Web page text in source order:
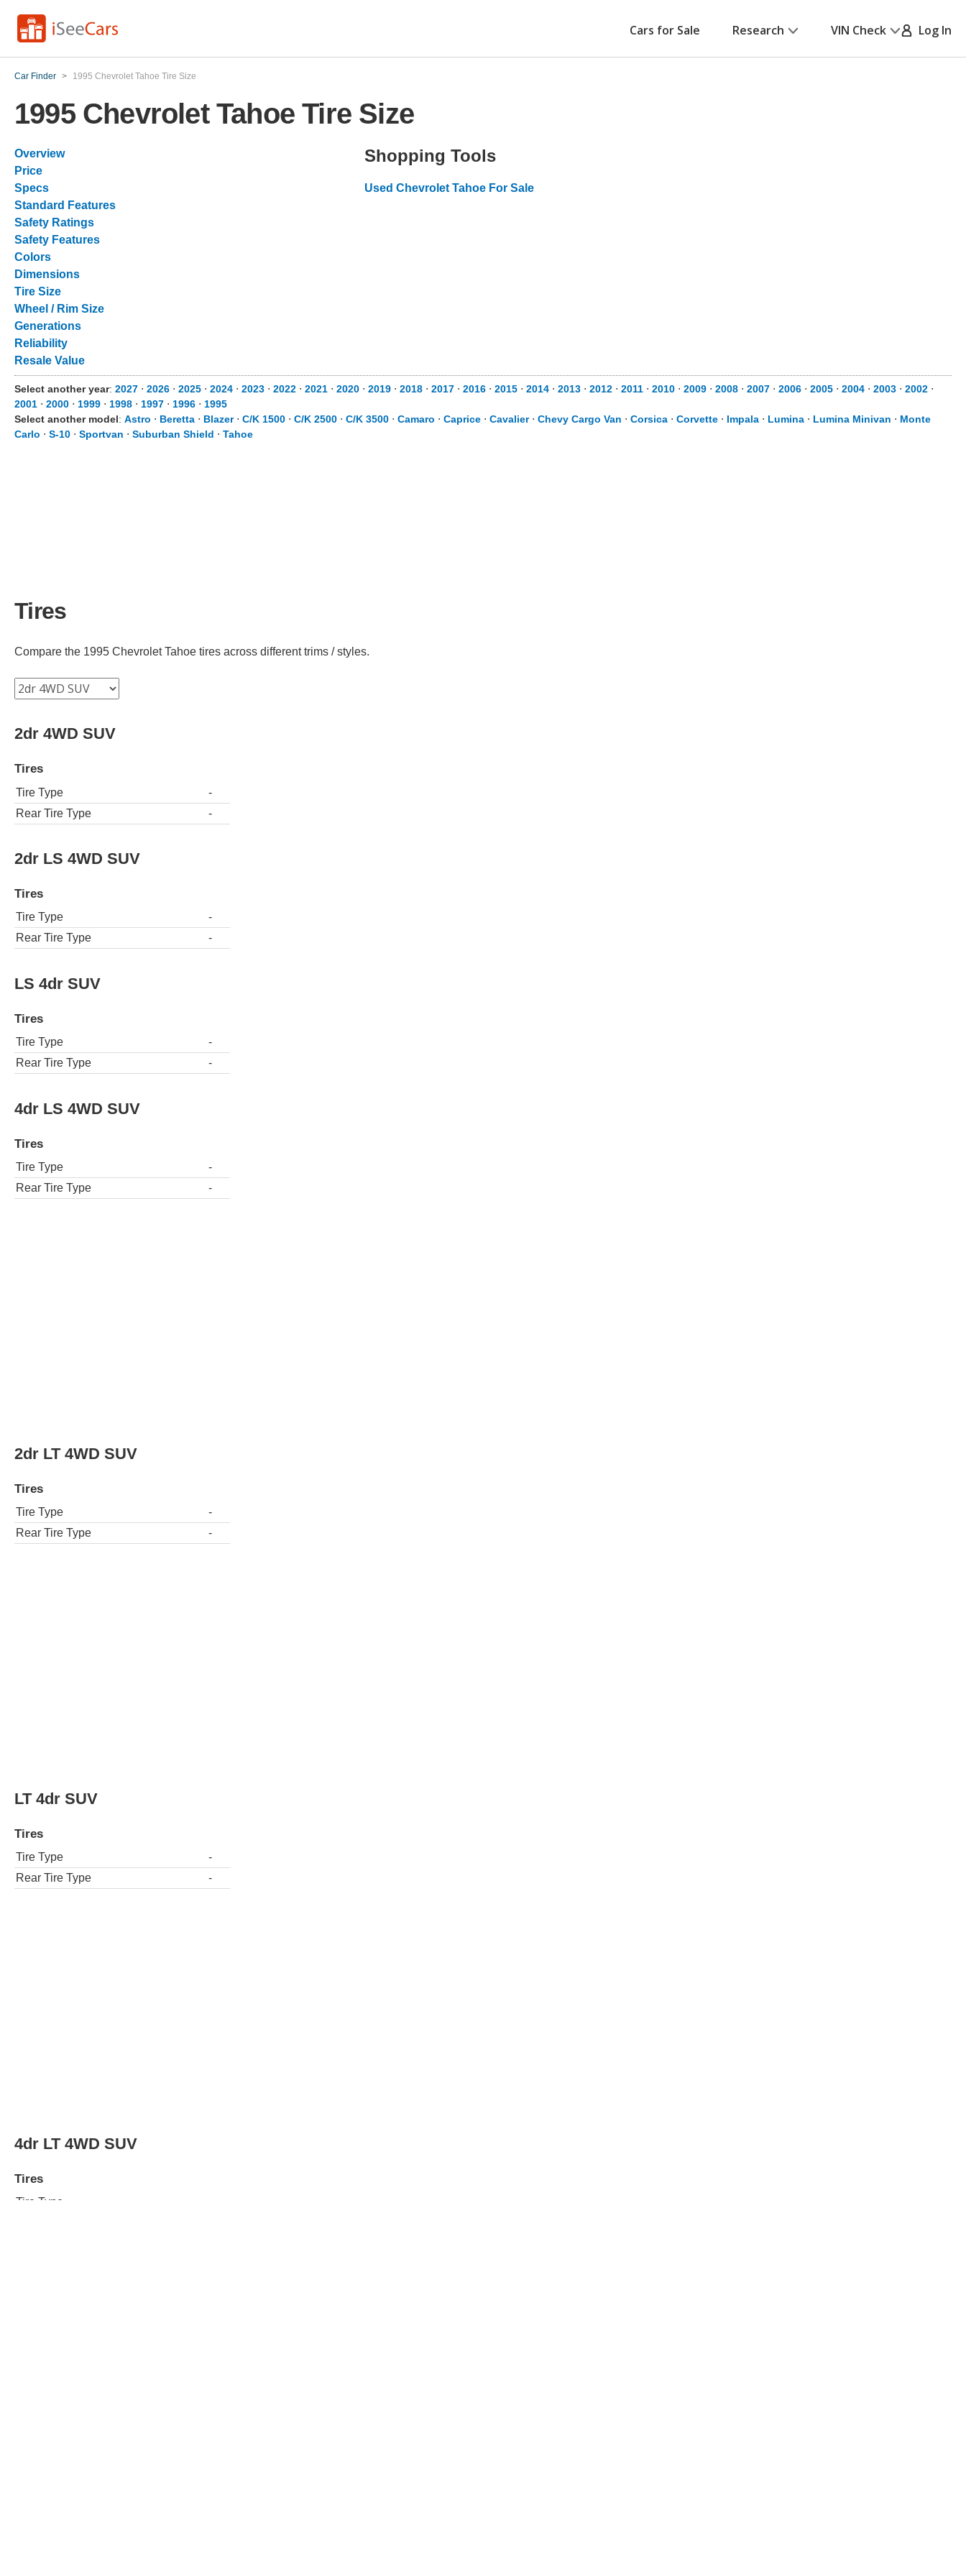
Cars for Sale Research VIN Check Log In
Car Finder > 1995 Chevrolet Tahoe Tire Size
1995 Chevrolet Tahoe Tire Size
Overview
Price
Specs
Standard Features
Safety Ratings
Safety Features
Colors
Dimensions
Tire Size
Wheel / Rim Size
Generations
Reliability
Resale Value
Shopping Tools
Used Chevrolet Tahoe For Sale
Select another year: 2027 ⋅ 2026 ⋅ 2025 ⋅ 2024 ⋅ 2023 ⋅ 2022 ⋅ 2021 ⋅ 2020 ⋅ 2019 ⋅ 2018 ⋅ 2017 ⋅ 2016 ⋅ 2015 ⋅ 2014 ⋅ 2013 ⋅ 2012 ⋅ 2011 ⋅ 2010 ⋅ 2009 ⋅ 2008 ⋅ 2007 ⋅ 2006 ⋅ 2005 ⋅ 2004 ⋅ 2003 ⋅ 2002 ⋅
2001 ⋅ 2000 ⋅ 1999 ⋅ 1998 ⋅ 1997 ⋅ 1996 ⋅ 1995
Select another model: Astro ⋅ Beretta ⋅ Blazer⋅ C/K 1500 ⋅ C/K 2500 ⋅ C/K 3500 ⋅ Camaro ⋅ Caprice ⋅ Cavalier⋅ Chevy Cargo Van ⋅ Corsica ⋅ Corvette ⋅ Impala ⋅ Lumina ⋅ Lumina Minivan ⋅ Monte
Carlo ⋅ S-10 ⋅ Sportvan ⋅ Suburban Shield ⋅ Tahoe
Tires
Compare the 1995 Chevrolet Tahoe tires across different trims / styles.
2dr 4WD SUV
Tires
Tire Type
-
Rear Tire Type
-
2dr LS 4WD SUV
Tires
Tire Type
-
Rear Tire Type
-
LS 4dr SUV
Tires
Tire Type
-
Rear Tire Type
-
4dr LS 4WD SUV
Tires
Tire Type
-
Rear Tire Type
-
4dr LT 4WD SUV
Tires
Tire Type
-